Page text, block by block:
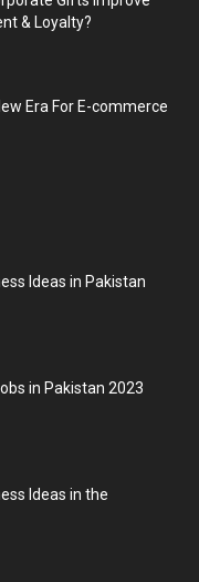
& Loyalty?
Era For E-commerce
Ideas in Pakistan
in Pakistan 2023
Ideas in the